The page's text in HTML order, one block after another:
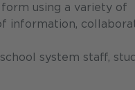
using a variety of
information,
system staff,